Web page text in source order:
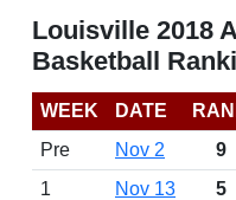
Louisville 2018
Basketball
WEEK DATE
Pre
Nov 2 9
1
Nov 13 5